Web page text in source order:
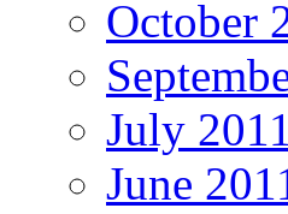
October
July 2011
June